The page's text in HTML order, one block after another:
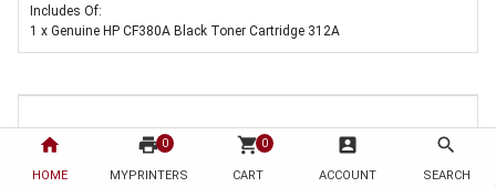
home
HOME
print 0
MYPRINTERS
shopping_cart 0
CART
account_box
ACCOUNT
search
SEARCH
Includes Of:
1 x Genuine HP CF380A Black Toner Cartridge 312A